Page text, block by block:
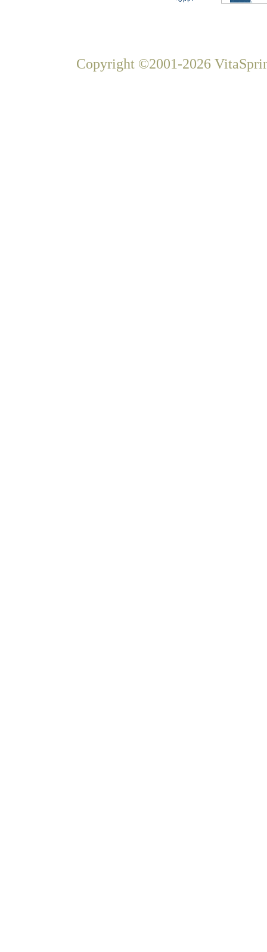
Copyright ©2001-2026